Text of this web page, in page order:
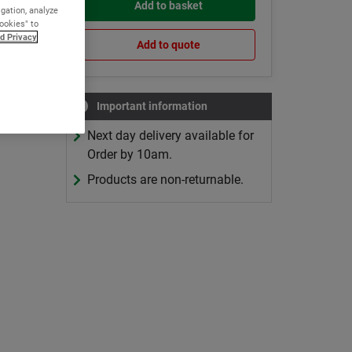
Add to basket
Add to quote
Important information
Next day delivery available for
Order by 10am.
Products are non-returnable.
analyze
to
Privacy